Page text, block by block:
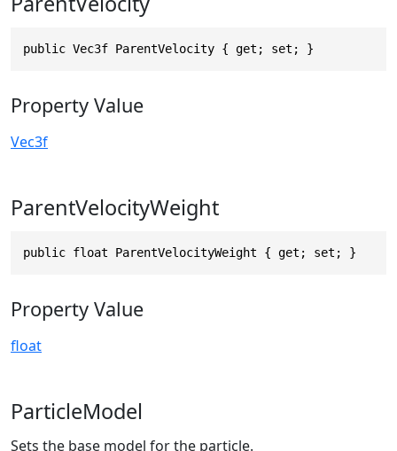
public Vec3f ParentVelocity { get; set; }
Property Value
Vec3f
ParentVelocityWeight
public float ParentVelocityWeight { get; set; }
Property Value
float
ParticleModel
Sets the base model for the particle.